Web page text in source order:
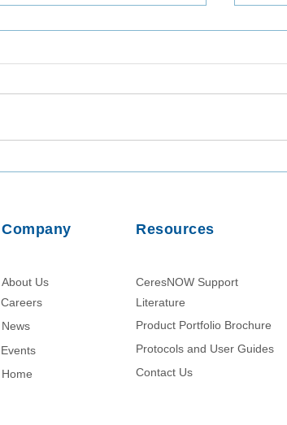
Company
About Us
Careers
News
Events
Home
Resources
CeresNOW Support
Literature​
Product Portfolio Brochure
Protocols and User Guides
Contact Us